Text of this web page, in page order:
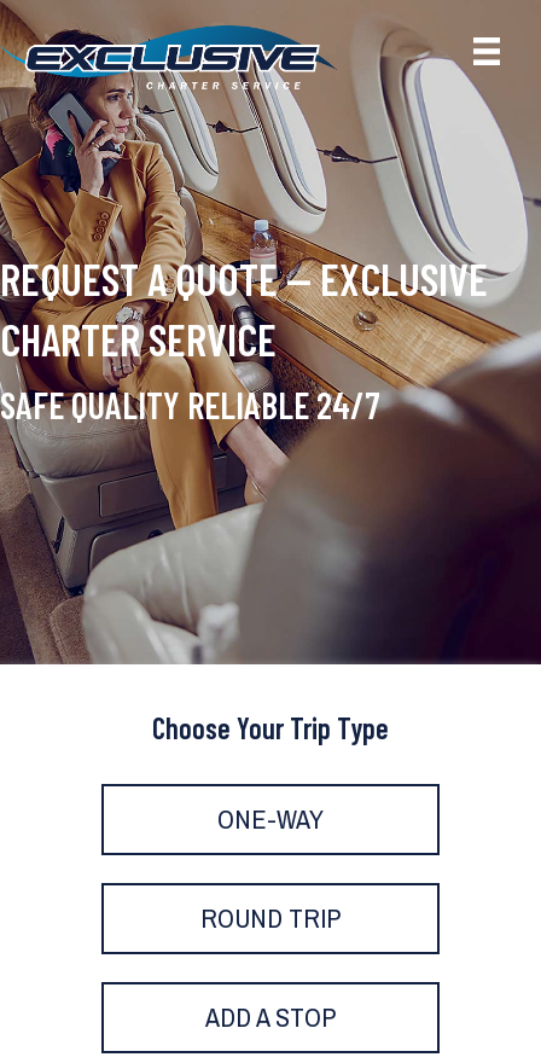
REQUEST A QUOTE — EXCLUSIVE
CHARTER SERVICE
SAFE QUALITY RELIABLE 24/7
Choose Your Trip Type
ONE-WAY
ROUND TRIP
ADD A STOP